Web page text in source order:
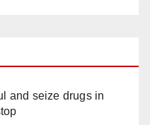
and seize drugs in